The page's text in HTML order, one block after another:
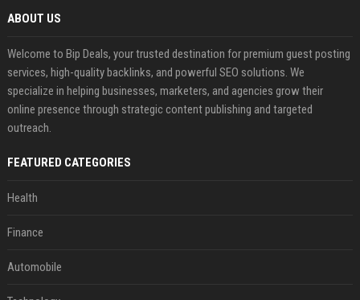
ABOUT US
Welcome to Bip Deals, your trusted destination for premium guest posting
services, high-quality backlinks, and powerful SEO solutions. We
specialize in helping businesses, marketers, and agencies grow their
online presence through strategic content publishing and targeted
outreach.
FEATURED CATEGORIES
Health
Finance
Automobile